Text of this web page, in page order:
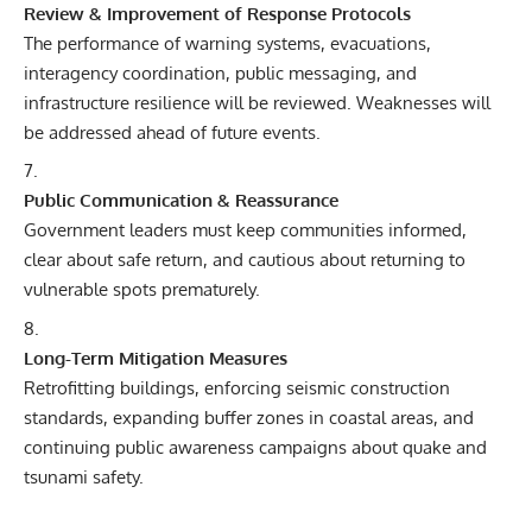
Review & Improvement of Response Protocols
The performance of warning systems, evacuations,
interagency coordination, public messaging, and
infrastructure resilience will be reviewed. Weaknesses will
be addressed ahead of future events.
Public Communication & Reassurance
Government leaders must keep communities informed,
clear about safe return, and cautious about returning to
vulnerable spots prematurely.
Long-Term Mitigation Measures
Retrofitting buildings, enforcing seismic construction
standards, expanding buffer zones in coastal areas, and
continuing public awareness campaigns about quake and
tsunami safety.